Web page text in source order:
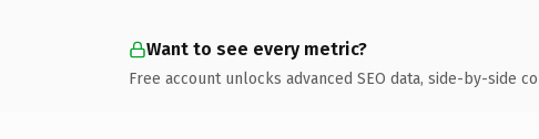
Want to see every metric?
Free account unlocks advanced SEO data, side-by-side